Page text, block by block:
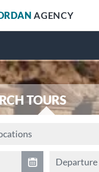
AGENCY
TOURS
Departure date
Departure